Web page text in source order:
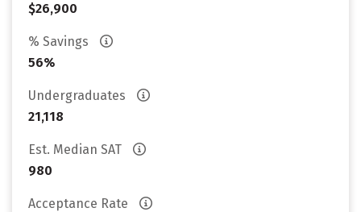
$26,900
% Savings
56%
Undergraduates
21,118
Est. Median SAT
980
Acceptance Rate